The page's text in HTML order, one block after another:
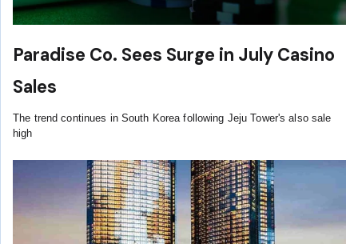
Paradise Co. Sees Surge in July Casino
Sales
The trend continues in South Korea following Jeju Tower's also sale
high